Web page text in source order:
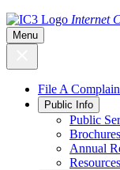
Internet
Menu
File A
Public Info
Public
Brochures
Annual
Resources